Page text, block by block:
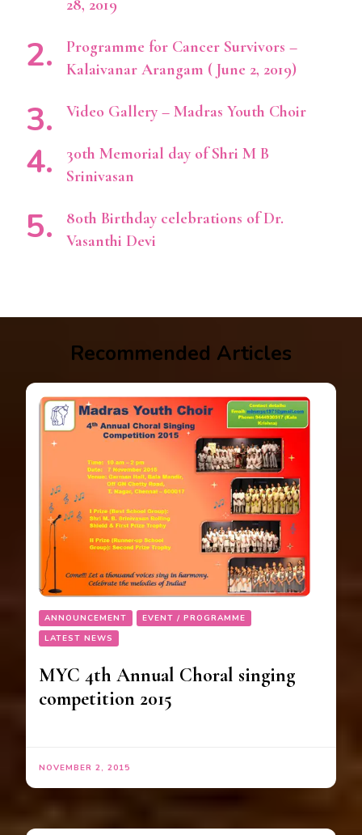
28, 2019
Programme for Cancer Survivors –
Kalaivanar Arangam ( June 2, 2019)
Video Gallery – Madras Youth Choir
30th Memorial day of Shri M B
Srinivasan
80th Birthday celebrations of Dr.
Vasanthi Devi
Recommended Articles
ANNOUNCEMENT
EVENT / PROGRAMME
LATEST NEWS
MYC 4th Annual Choral singing
competition 2015
NOVEMBER 2, 2015